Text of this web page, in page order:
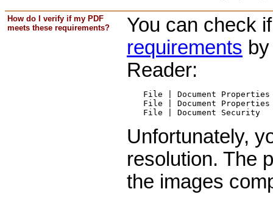
How do I verify if my PDF
meets these requirements?
You can check
requirements
Reader:
File | Document Properties
File | Document
File | Document Security
Unfortunately,
resolution. The
the images